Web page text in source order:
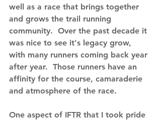
well as a race that brings together
and grows the trail running
community.  Over the past decade it
was nice to see it's legacy grow,
with many runners coming back year
after year.  Those runners have an
affinity for the course, camaraderie
and atmosphere of the race.
One aspect of IFTR that I took pride